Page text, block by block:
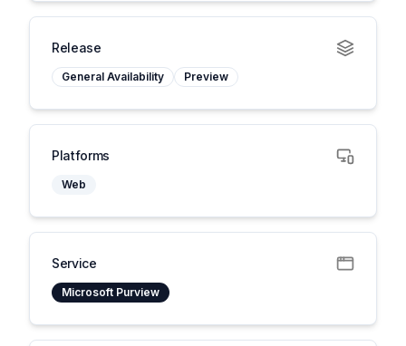
Release
General Availability Preview
Platforms
Web
Service
Microsoft Purview